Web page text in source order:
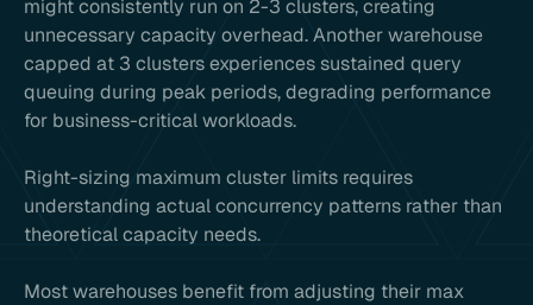
might consistently run on 2-3 clusters, creating
unnecessary capacity overhead. Another warehouse
capped at 3 clusters experiences sustained query
queuing during peak periods, degrading performance
for business-critical workloads.
Right-sizing maximum cluster limits requires
understanding actual concurrency patterns rather than
theoretical capacity needs.
Most warehouses benefit from adjusting their max